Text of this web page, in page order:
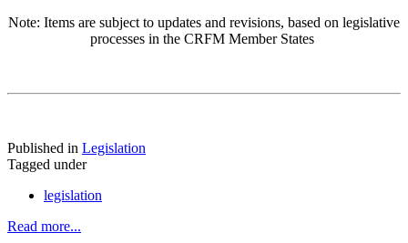
Note: Items are subject to updates and revisions, based on legislative
processes in the CRFM Member States
Published in Legislation
Tagged under
legislation
Read more...